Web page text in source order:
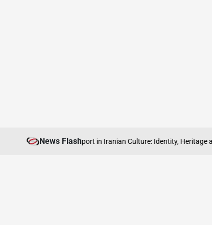
News Flash
The Role of Sport in Iranian Culture: Identity, Heritage and